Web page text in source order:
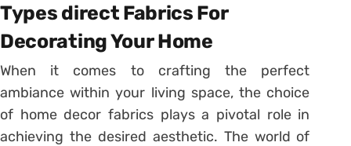
Types direct Fabrics For
Decorating Your Home
When it comes to crafting the perfect
ambiance within your living space, the choice
of home decor fabrics plays a pivotal role in
achieving the desired aesthetic. The world of